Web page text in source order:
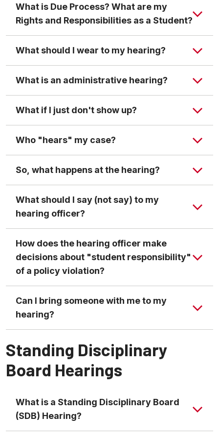
File Sharing page
What is Due Process? What are my
Rights and Responsibilities as a Student?
the time of the administrative hearing.
evidence against him/her.
The student has the right to make statements and
present witnesses on his/her behalf.
The student may ask that the administrative hearing
be postponed for 24 hours in order to have time to
call witnesses or to gather witness statements.
The student who has been accused has the right to
remain silent and may not be forced to incriminate
himself/herself.
Decisions about violations of the Student Code will
be based on the preponderance of evidence.
What should I wear to my hearing?
What is an administrative hearing?
What if I just don't show up?
Who "hears" my case?
So, what happens at the hearing?
What should I say (not say) to my
hearing officer?
How does the hearing officer make
decisions about "student responsibility"
of a policy violation?
Can I bring someone with me to my
hearing?
Standing Disciplinary
Board Hearings
What is a Standing Disciplinary Board
(SDB) Hearing?